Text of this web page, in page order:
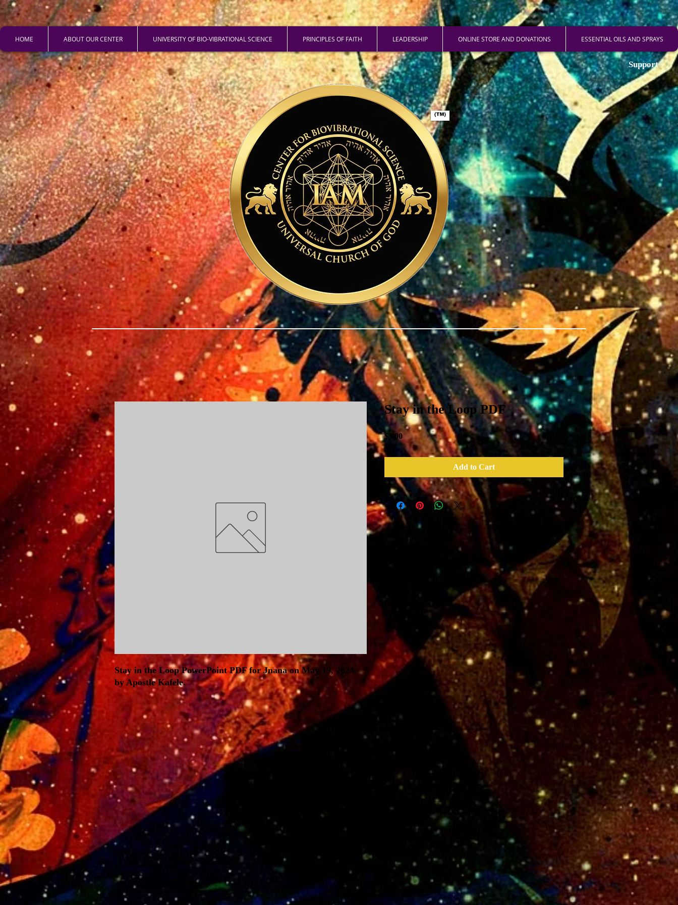
HOME ABOUT OUR CENTER UNIVERSITY OF BIO-VIBRATIONAL SCIENCE PRINCIPLES OF FAITH LEADERSHIP ONLINE STORE AND DONATIONS ESSENTIAL OILS AND SPRAYS
Support
Stay in the Loop PowerPoint PDF for Jnana on May 19, 2024,
by Apostle Kafele.
Stay in the Loop PDF
$3.00Price
Add to Cart